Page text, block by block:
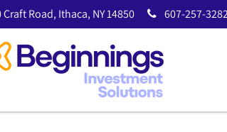
Craft Road, Ithaca, NY14850 607-257-
Asset